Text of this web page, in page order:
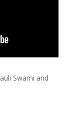
Swami and